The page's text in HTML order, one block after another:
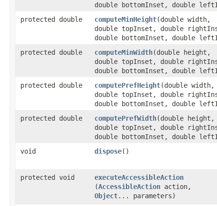
double bottomInset, double
protected double
computeMinHeight​(double width,
double topInset, double
double bottomInset, double
protected double
computeMinWidth​(double height,
double topInset, double
double bottomInset, double
protected double
computePrefHeight​(double width,
double topInset, double
double bottomInset, double
protected double
computePrefWidth​(double height,
double topInset, double
double bottomInset, double
void
dispose()
protected void executeAccessibleAction
(AccessibleAction action,
Object... parameters)